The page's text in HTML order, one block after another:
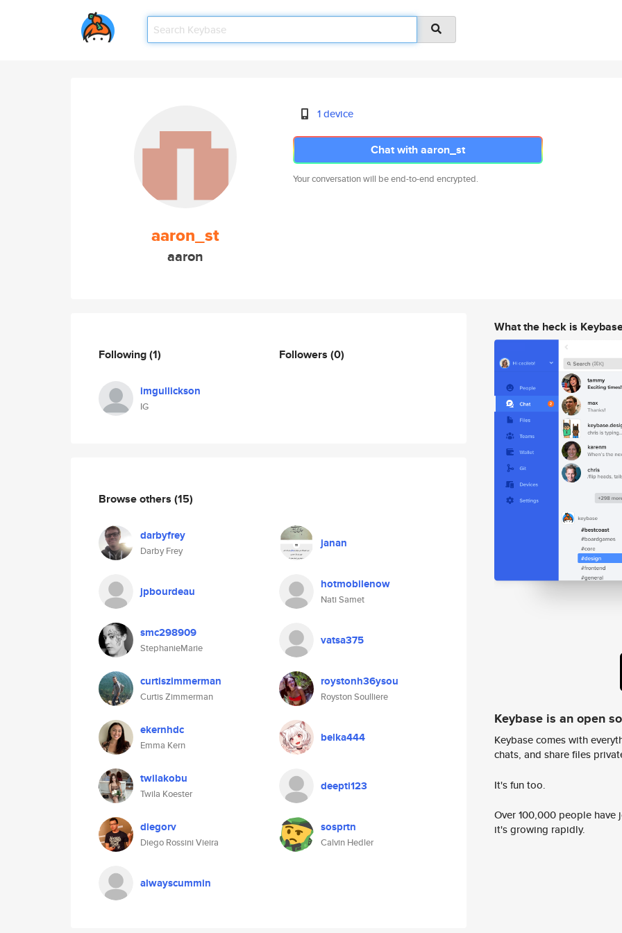
aaron_st
aaron
1 device
Chat with aaron_st
Your conversation will be end-to-end encrypted.
Following(1)
imgullickson
IG
Followers (0)
Browse others (15)
darbyfrey
Darby Frey
janan
jpbourdeau hotmobilenow
Nati Samet
smc298909
StephanieMarie
vatsa375
curtiszimmerman
Curtis Zimmerman
roystonh36ysou
Royston Soulliere
ekernhdc
Emma Kern
belka444
twilakobu
Twila Koester
deepti123
diegorv
Diego Rossini Vieira
sosprtn
Calvin Hedler
alwayscummin
What the heck is
Keybase is an open
Keybase comes with
chats, and share files
It's fun too.
Over 100,000 people
it's growing rapidly.